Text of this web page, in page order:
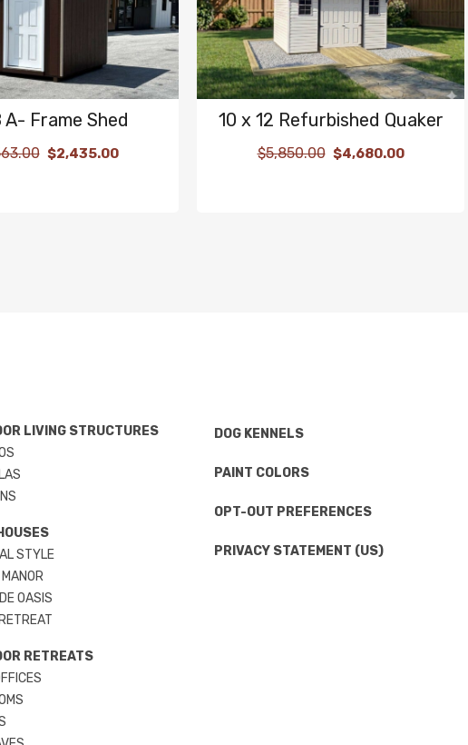
A- Frame Shed
$2,435.00
10 x 12 Refurbished Quaker
$5,850.00 $4,680.00
LIVING STRUCTURES
STYLE
OASIS
RETREATS
DOG KENNELS
PAINT COLORS
OPT-OUT PREFERENCES
PRIVACY STATEMENT (US)